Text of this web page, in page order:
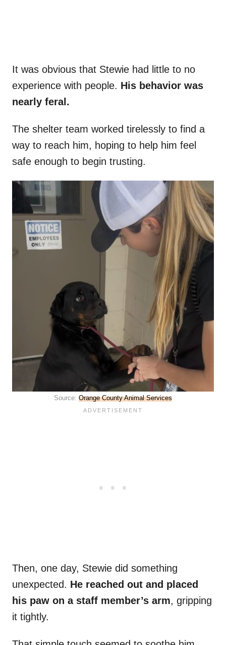
It was obvious that Stewie had little to no
experience with people. His behavior was
nearly feral.
The shelter team worked tirelessly to find a
way to reach him, hoping to help him feel
safe enough to begin trusting.
Source: Orange County Animal Services
Then, one day, Stewie did something
unexpected. He reached out and placed
his paw on a staff member’s arm, gripping
it tightly.